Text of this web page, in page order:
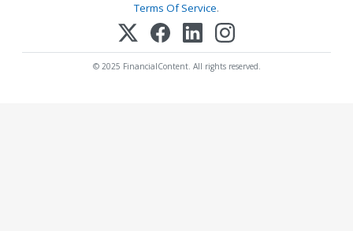
Terms Of Service.
© 2025 FinancialContent. All rights reserved.